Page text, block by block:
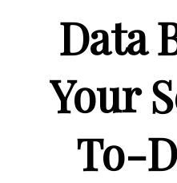
Data
Your
To-